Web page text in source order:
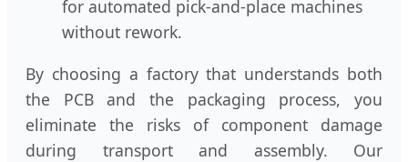
for automated pick-and-place machines
without rework.
By choosing a factory that understands both
the PCB and the packaging process, you
eliminate the risks of component damage
during transport and assembly. Our